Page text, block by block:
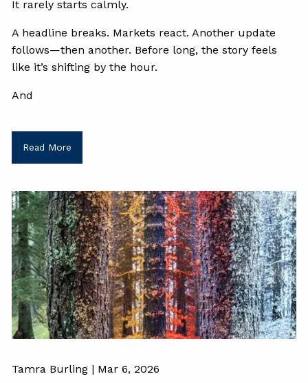
It rarely starts calmly.
A headline breaks. Markets react. Another update
follows—then another. Before long, the story feels
like it’s shifting by the hour.
And
Read More
Tamra Burling | Mar 6, 2026